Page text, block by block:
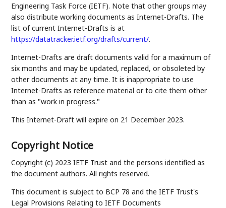
Engineering Task Force (IETF). Note that other groups may
also distribute working documents as Internet-Drafts. The
list of current Internet-Drafts is at
https://datatracker.ietf.org/drafts/current/.
Internet-Drafts are draft documents valid for a maximum of
six months and may be updated, replaced, or obsoleted by
other documents at any time. It is inappropriate to use
Internet-Drafts as reference material or to cite them other
than as "work in progress."
This Internet-Draft will expire on 21 December 2023.
Copyright Notice
Copyright (c) 2023 IETF Trust and the persons identified as
the document authors. All rights reserved.
This document is subject to BCP 78 and the IETF Trust's
Legal Provisions Relating to IETF Documents